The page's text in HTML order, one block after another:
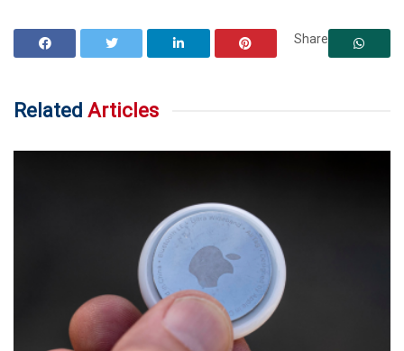
Share
Related Articles